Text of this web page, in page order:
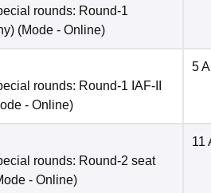
rounds: Round-1
(Mode - Online)
rounds: Round-1 IAF-II
- Online)
5
rounds: Round-2 seat
- Online)
11